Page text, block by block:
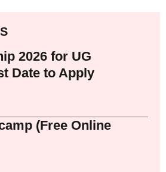
2026 for UG
Date to Apply
(Free Online